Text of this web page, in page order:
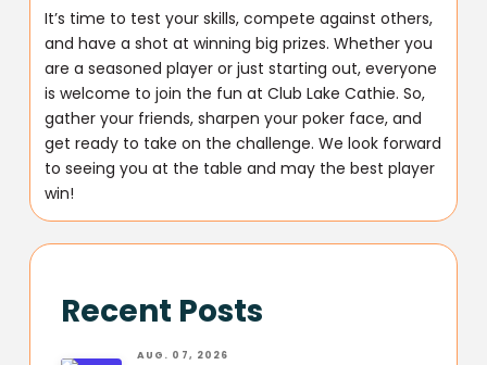
It’s time to test your skills, compete against others,
and have a shot at winning big prizes. Whether you
are a seasoned player or just starting out, everyone
is welcome to join the fun at Club Lake Cathie. So,
gather your friends, sharpen your poker face, and
get ready to take on the challenge. We look forward
to seeing you at the table and may the best player
win!
Recent Posts
AUG. 07, 2026